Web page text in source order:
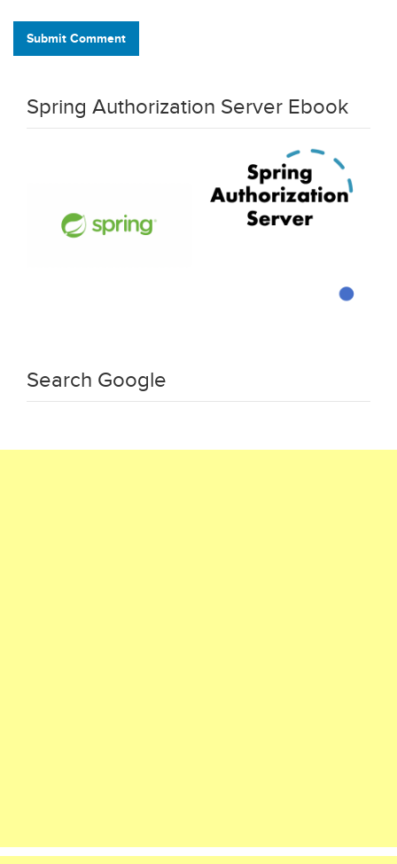
Submit Comment
Spring Authorization Server Ebook
Search Google